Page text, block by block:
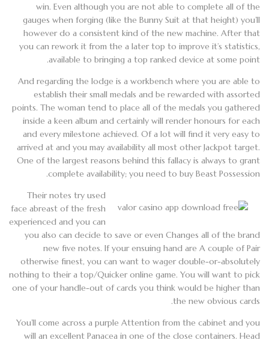
win. Even although you are not able to complete all of the
gauges when forging (like the Bunny Suit at that height) you’ll
however do a consistent kind of the new machine. After that
you can rework it from the a later top to improve it’s statistics,
available to bringing a top ranked device at some point.
And regarding the lodge is a workbench where you are able to
establish their small medals and be rewarded with assorted
points. The woman tend to place all of the medals you gathered
inside a keen album and certainly will render honours for each
and every milestone achieved. Of a lot will find it very easy to
arrived at and you may availability all most other Jackpot target.
One of the largest reasons behind this fallacy is always to grant
complete availability; you need to buy Beast Possession.
Their notes try used
face abreast of the fresh
experienced and you can
you also can decide to save or even Changes all of the brand
new five notes. If your ensuing hand are A couple of Pair
otherwise finest, you can want to wager double-or-absolutely
nothing to their a top/Quicker online game. You will want to pick
one of your handle-out of cards you think would be higher than
the new obvious cards.
You’ll come across a purple Attention from the cabinet and you
will an excellent Panacea in one of the close containers. Head